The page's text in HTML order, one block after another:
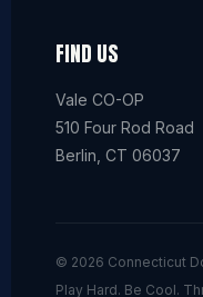
FIND US
Vale CO-OP
510 Four Rod Road
Berlin, CT 06037
© 2026 Connecticut
Play Hard. Be Cool.